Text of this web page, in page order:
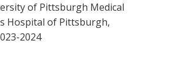
of Pittsburgh Medical
Hospital of Pittsburgh,
2024